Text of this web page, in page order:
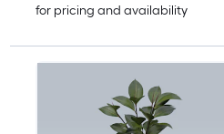
for pricing and availability